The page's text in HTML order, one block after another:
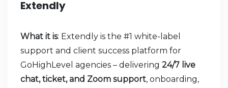
Extendly
What it is: Extendly is the #1 white-label
support and client success platform for
GoHighLevel agencies – delivering 24/7 live
chat, ticket, and Zoom support, onboarding,